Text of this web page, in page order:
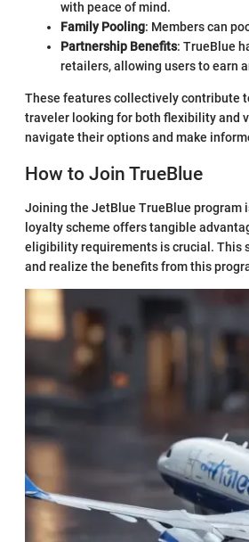
with peace of mind.
Family Pooling: Members can
Partnership Benefits: TrueBlue
retailers, allowing users to earn
These features collectively contribute
traveler looking for both flexibility and
navigate their options and make
How to Join TrueBlue
Joining the JetBlue TrueBlue
loyalty scheme offers tangible
eligibility requirements is crucial. This
and realize the benefits from this